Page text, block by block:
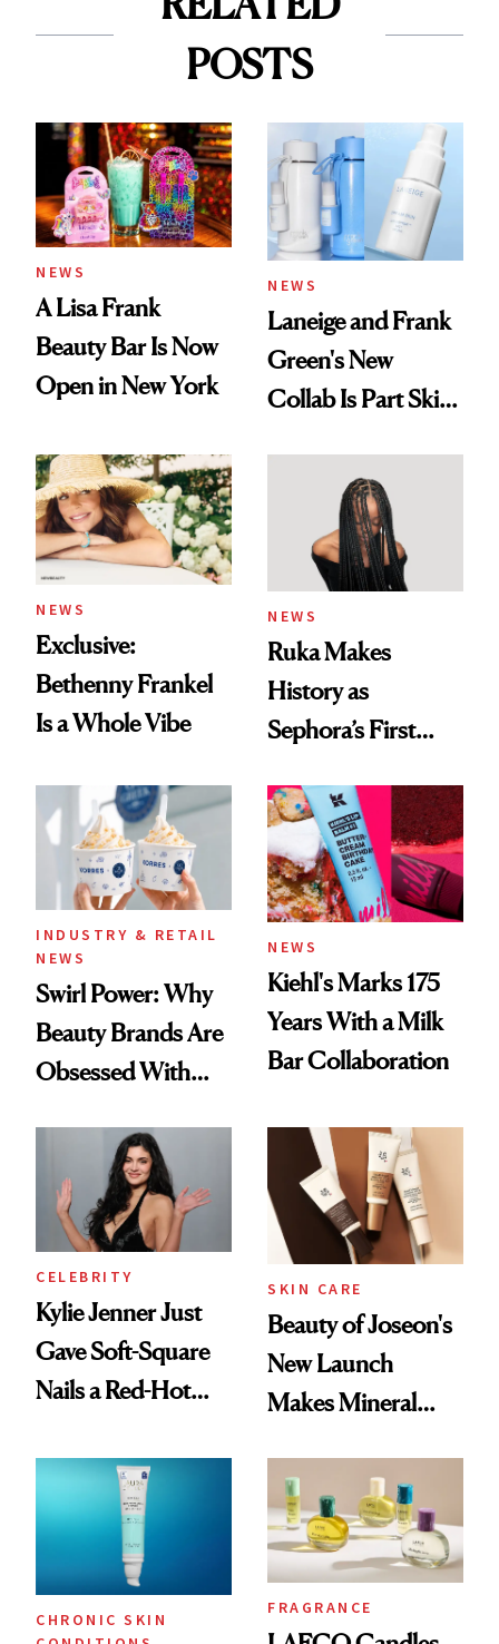
POSTS
NEWS
A Lisa Frank
Beauty Bar Is Now
Open in New York
NEWS
Laneige and Frank
Green's New
Collab Is Part Skin
Accessory
NEWS
Exclusive:
Bethenny Frankel
Is a Whole Vibe
NEWS
Ruka Makes
History as
Sephora’s First
Extensions Brand
INDUSTRY & RETAIL
NEWS
Swirl Power: Why
Beauty Brands Are
Obsessed With
Summer
NEWS
Kiehl's Marks 175
Years With a Milk
Bar Collaboration
CELEBRITY
Kylie Jenner Just
Gave Soft-Square
Nails a Red-Hot
SKIN CARE
Beauty of Joseon's
New Launch
Makes Mineral
Wearable
CHRONIC SKIN
FRAGRANCE